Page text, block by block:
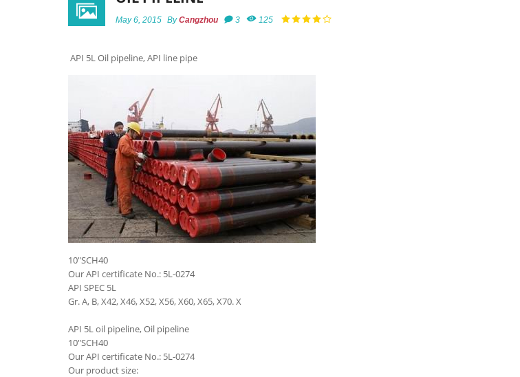
May 6, 2015 ByCangzhou 3 125
API 5L Oil pipeline, API line pipe
10"SCH40
Our API certificate No.: 5L-0274
API SPEC 5L
Gr. A, B, X42, X46, X52, X56, X60, X65, X70. X
API 5L oil pipeline, Oil pipeline
10"SCH40
Our API certificate No.: 5L-0274
Our product size: